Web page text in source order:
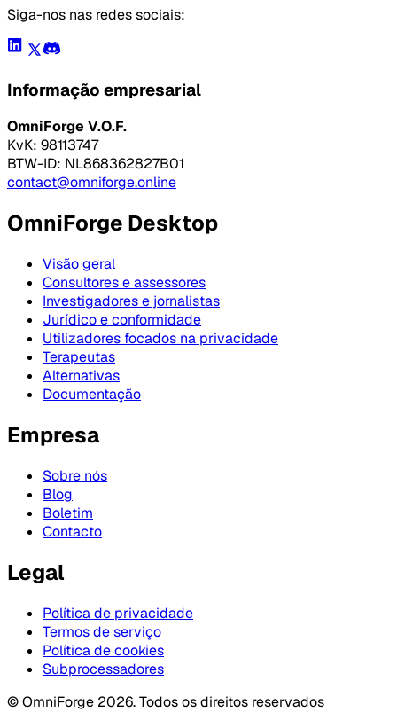
Siga-nos nas redes sociais:
Informação empresarial
OmniForge V.O.F.
KvK: 98113747
BTW-ID: NL868362827B01
contact@omniforge.online
OmniForge Desktop
Visão geral
Consultores e assessores
Investigadores e jornalistas
Jurídico e conformidade
Utilizadores focados na privacidade
Terapeutas
Alternativas
Documentação
Empresa
Sobre nós
Blog
Boletim
Contacto
Legal
Política de privacidade
Termos de serviço
Política de cookies
Subprocessadores
© OmniForge 2026. Todos os direitos reservados